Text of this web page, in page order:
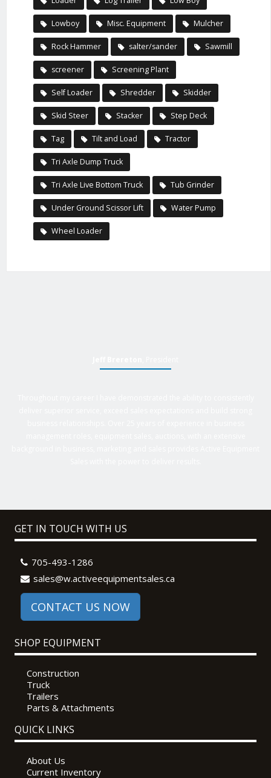
Lowboy Misc. Equipment Mulcher
Rock Hammer salter/sander Sawmill
screener Screening Plant
Self Loader Shredder Skidder
Skid Steer Stacker Step Deck
Tag Tilt and Load Tractor
Tri Axle Dump Truck
Tri Axle Live Bottom Truck Tub Grinder
Under Ground Scissor Lift Water Pump
Wheel Loader
GET IN TOUCH WITH US
705-493-1286
sales@w.activeequipmentsales.ca
CONTACT US NOW
SHOP EQUIPMENT
Construction
Truck
Trailers
Parts & Attachments
QUICK LINKS
About Us
Current Inventory